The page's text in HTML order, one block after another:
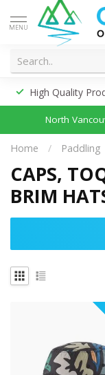
MENU
High Quality
North
Home / Paddling
CAPS,
BRIM